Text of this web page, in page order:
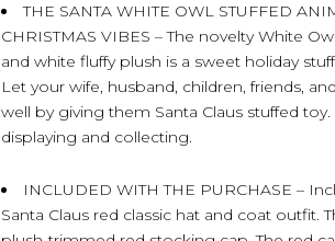
THE SANTA WHITE OWL STUFFED
CHRISTMAS VIBES – The novelty White
and white fluffy plush is a sweet holiday
Let your wife, husband, children, friends,
well by giving them Santa Claus stuffed
displaying and collecting.
INCLUDED WITH THE PURCHASE –
Santa Claus red classic hat and coat outfit.